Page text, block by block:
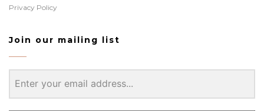
Privacy Policy
Join our mailing list